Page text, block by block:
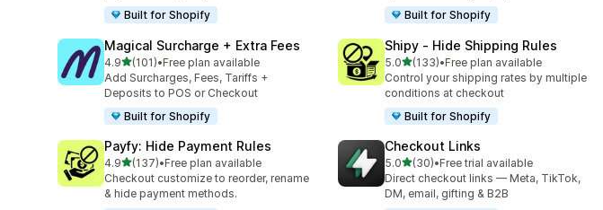
Built for Shopify
Built for Shopify
Magical Surcharge + Extra Fees
4.9out of 5 stars
(101)
101 total reviews
•Free plan available
Add Surcharges, Fees, Tariffs +
Deposits to POS or Checkout
Built for Shopify
Shipy ‑ Hide Shipping Rules
5.0out of 5 stars
(133)
133 total reviews
•Free plan available
Control your shipping rates by multiple
conditions at checkout
Built for Shopify
Payfy: Hide Payment Rules
4.9out of 5 stars
(137)
137 total reviews
•Free plan available
Checkout customize to reorder, rename
& hide payment methods.
Checkout Links
5.0out of 5 stars
(30)
30 total reviews
•Free trial available
Direct checkout links — Meta, TikTok,
DM, email, gifting & B2B